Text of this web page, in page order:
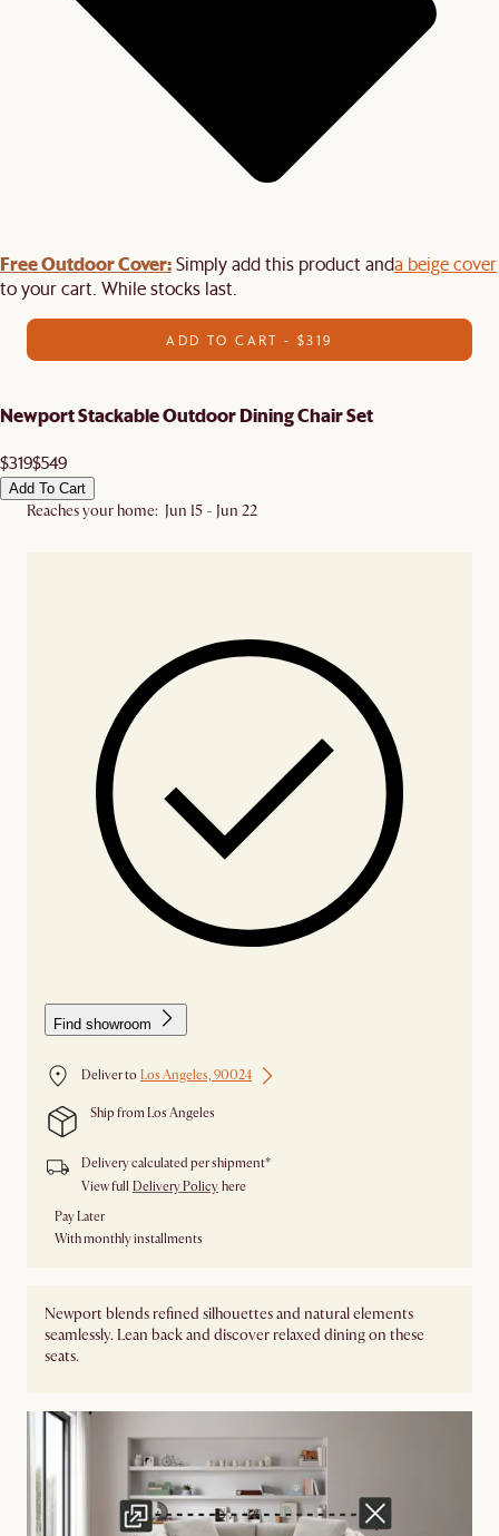
Free Outdoor Cover:Simply add this product anda beige cover
to your cart. While stocks last.
ADD TO CART - $319
Newport Stackable Outdoor Dining Chair Set
$319$549
Add To Cart
Reaches your home: Jun 15 - Jun 22
Find showroom
Deliver to Los Angeles, 90024
Ship from Los Angeles
Delivery calculated per shipment*
View full Delivery Policy here
Pay Later
With monthly installments
Newport blends refined silhouettes and natural elements
seamlessly. Lean back and discover relaxed dining on these
seats.